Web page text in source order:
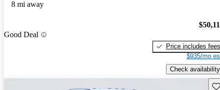
8 mi away
Good Deal
Price includes fees
$935/mo
Check availability